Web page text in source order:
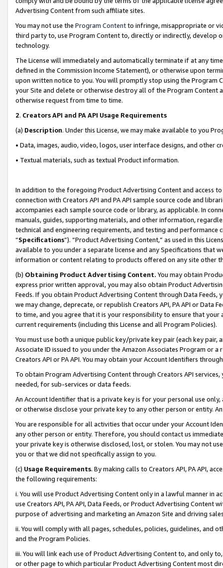
Advertising Content from such affiliate sites.
You may not use the Program Contentto infringe, misappropriate or
third party to, use Program Content to, directly or indirectly, develop
technology.
The License will immediately and automatically terminate if at any
defined in the Commission Income Statement), or otherwise upon
upon written notice to you. You will promptly stop using the Program
your Site and delete or otherwise destroy all of the Program Content
otherwise request from time to time.
2. Creators API and PA API Usage Requirements
(a) Description. Under this License, we may make available to you
• Data, images, audio, video, logos, user interface designs, and other
• Textual materials, such as textual Product information.
In addition to the foregoing Product Advertising Content and access
connection with Creators API and PA API sample source code and
accompanies each sample source code or library, as applicable. In
manuals, guides, supporting materials, and other information,
technical and engineering requirements, and testing and
“Specifications”). “Product Advertising Content,” as used in this
available to you under a separate license and any Specifications that
information or content relating to products offered on any site other
(b) Obtaining Product Advertising Content. You may obtain
express prior written approval, you may also obtain Product
Feeds. If you obtain Product Advertising Content through Data Feeds,
we may change, deprecate, or republish Creators API, PA API or Data
to time, and you agree that it is your responsibility to ensure that your
current requirements (including this License and all Program Policies).
You must use both a unique public key/private key pair (each key pair,
Associate ID issued to you under the Amazon Associates Program or
Creators API or PA API. You may obtain your Account Identifiers
To obtain Program Advertising Content through Creators API
needed, for sub-services or data feeds.
An Account Identifier that is a private key is for your personal use
or otherwise disclose your private key to any other person or entity.
You are responsible for all activities that occur under your Account
any other person or entity. Therefore, you should contact us
your private key is otherwise disclosed, lost, or stolen. You may not
you or that we did not specifically assign to you.
(c) Usage Requirements. By making calls to Creators API, PA API,
the following requirements:
i. You will use Product Advertising Content only in a lawful manner in
use Creators API, PA API, Data Feeds, or Product Advertising
purpose of advertising and marketing an Amazon Site and driving
ii. You will comply with all pages, schedules, policies, guidelines, and
and the Program Policies.
iii. You will link each use of Product Advertising Content to, and only
or other page to which particular Product Advertising Content most